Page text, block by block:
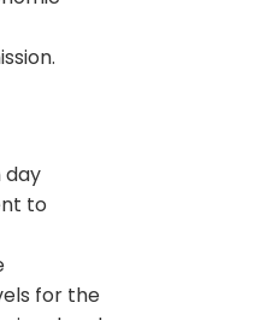
day
to
for the